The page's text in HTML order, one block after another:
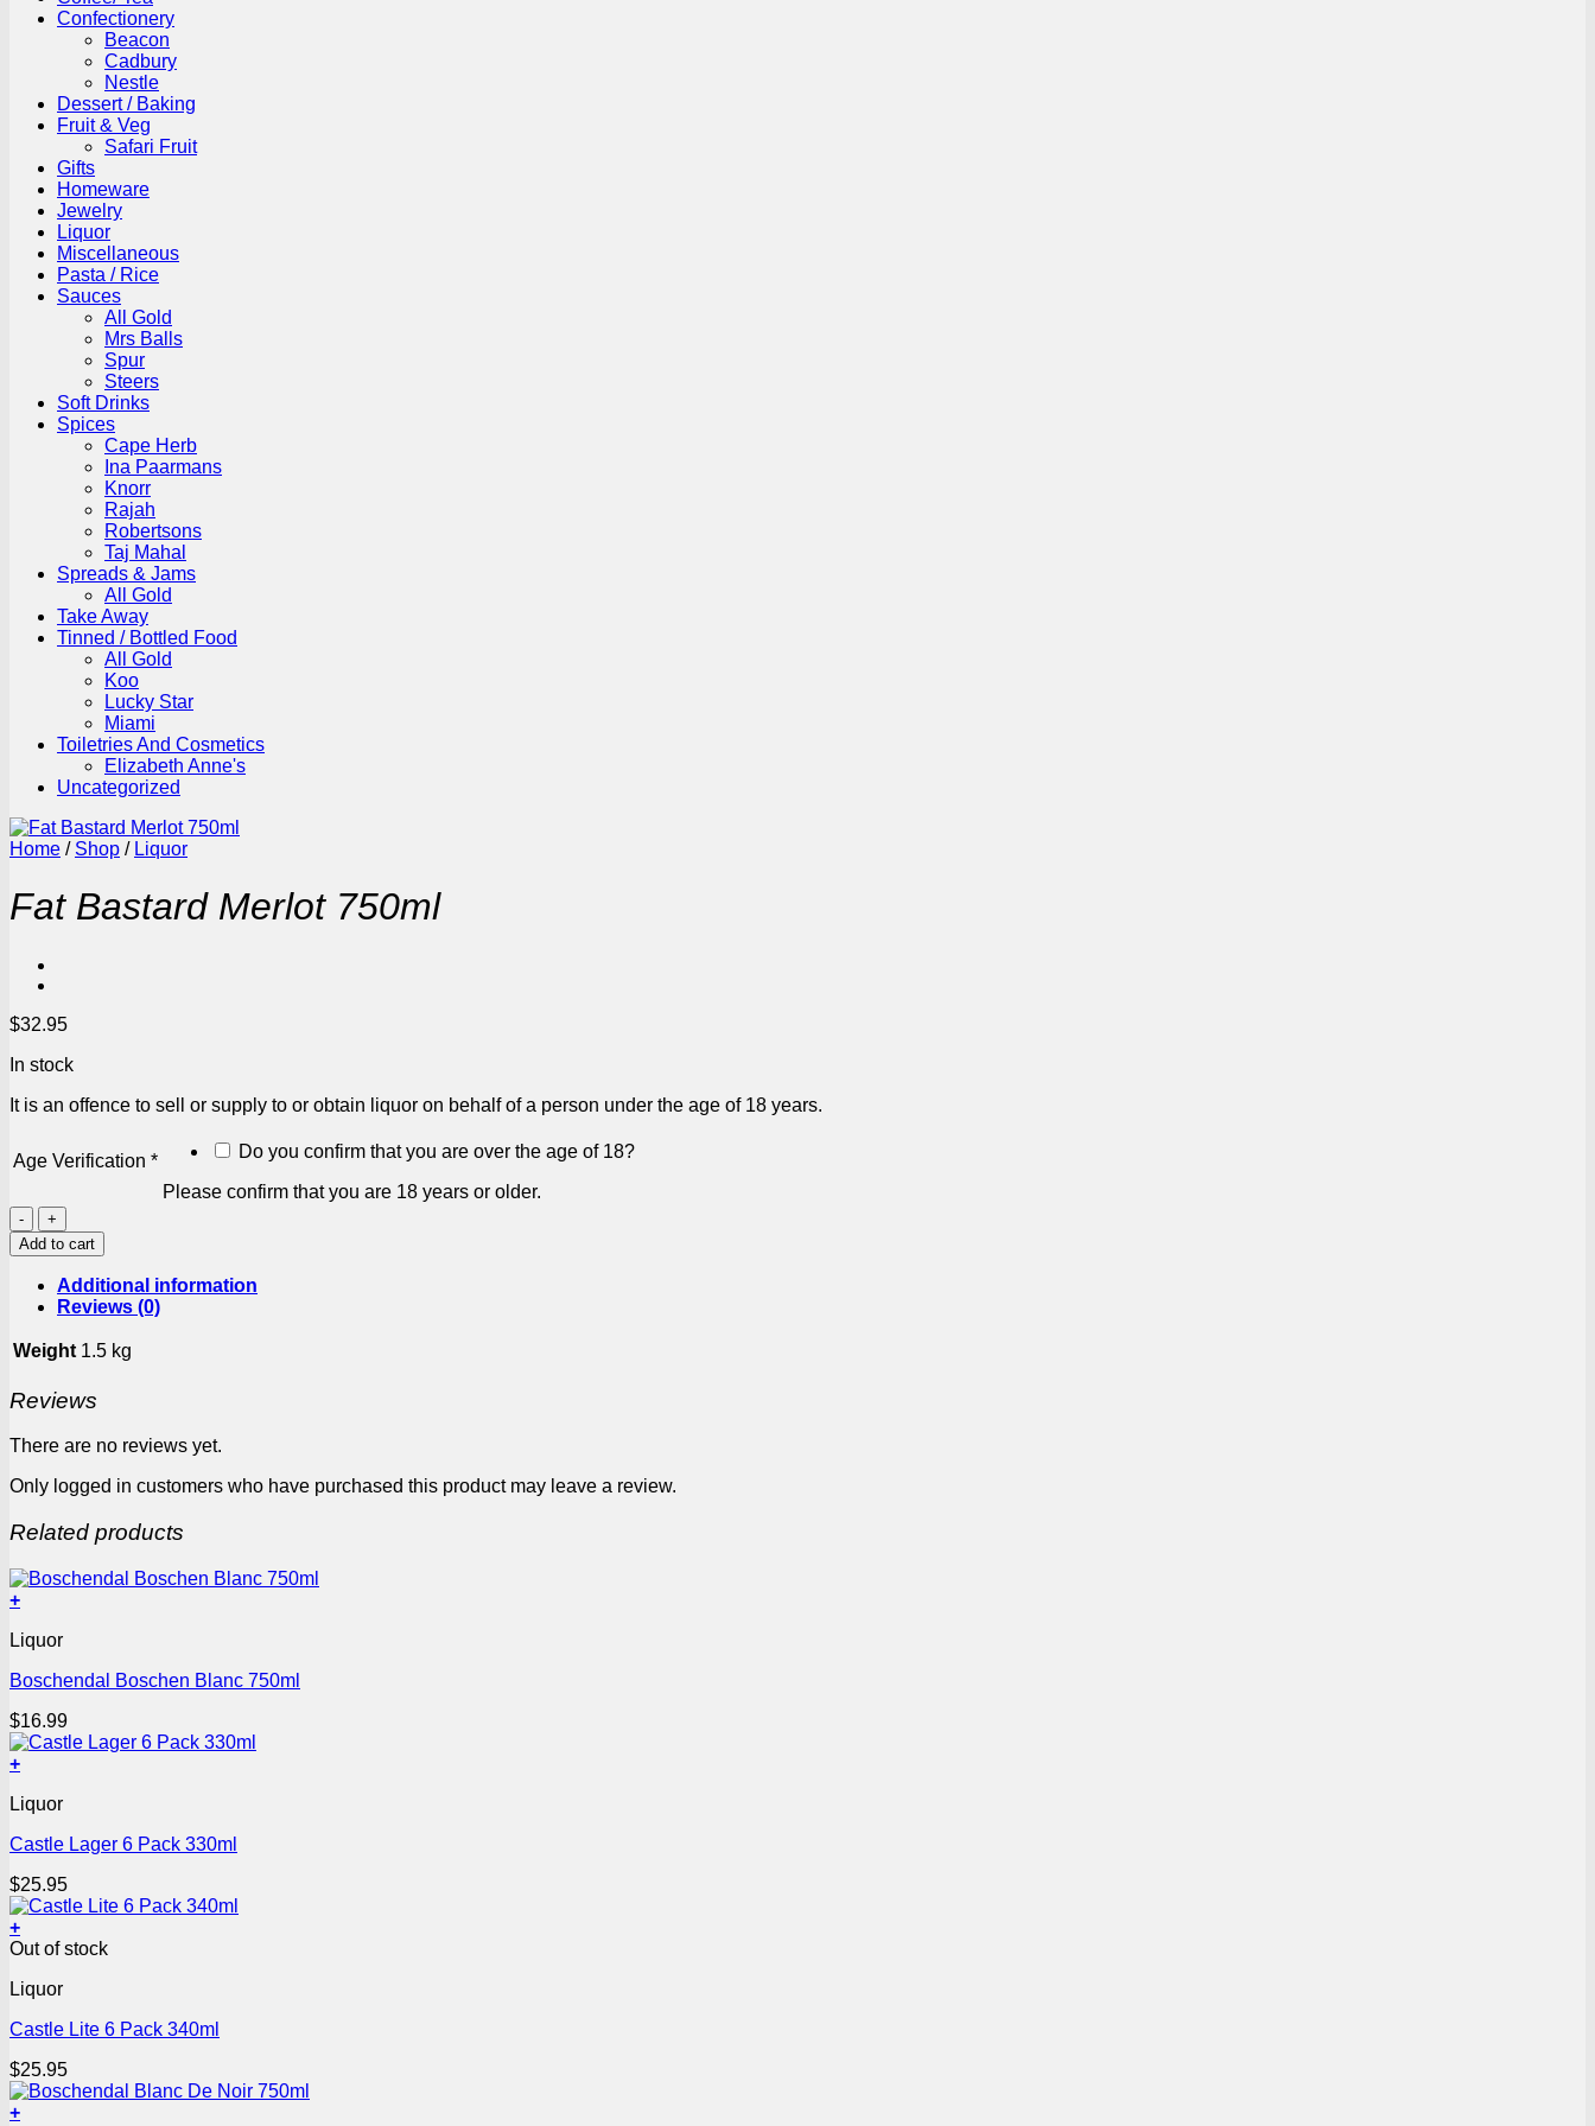
Confectionery
Beacon
Cadbury
Nestle
Dessert / Baking
Fruit & Veg
Safari Fruit
Gifts
Homeware
Jewelry
Liquor
Miscellaneous
Pasta / Rice
Sauces
All Gold
Mrs Balls
Spur
Steers
Soft Drinks
Spices
Cape Herb
Ina Paarmans
Knorr
Rajah
Robertsons
Taj Mahal
Spreads & Jams
All Gold
Take Away
Tinned / Bottled Food
All Gold
Koo
Lucky Star
Miami
Toiletries And Cosmetics
Elizabeth Anne's
Uncategorized
Home / Shop / Liquor
Fat Bastard Merlot 750ml
$32.95
In stock
It is an offence to sell or supply to or obtain liquor on behalf of a person under the age of 18 years.
Age Verification *
Do you confirm that you are over the age of 18?
Please confirm that you are 18 years or older.
Fat
Bastard
Merlot
750ml
quantity
Add to cart
Additional information
Reviews (0)
Weight 1.5 kg
Reviews
There are no reviews yet.
Only logged in customers who have purchased this product may leave a review.
Related products
+
Liquor
Boschendal Boschen Blanc 750ml
$16.99
+
Liquor
Castle Lager 6 Pack 330ml
$25.95
+
Out of stock
Liquor
Castle Lite 6 Pack 340ml
$25.95
+